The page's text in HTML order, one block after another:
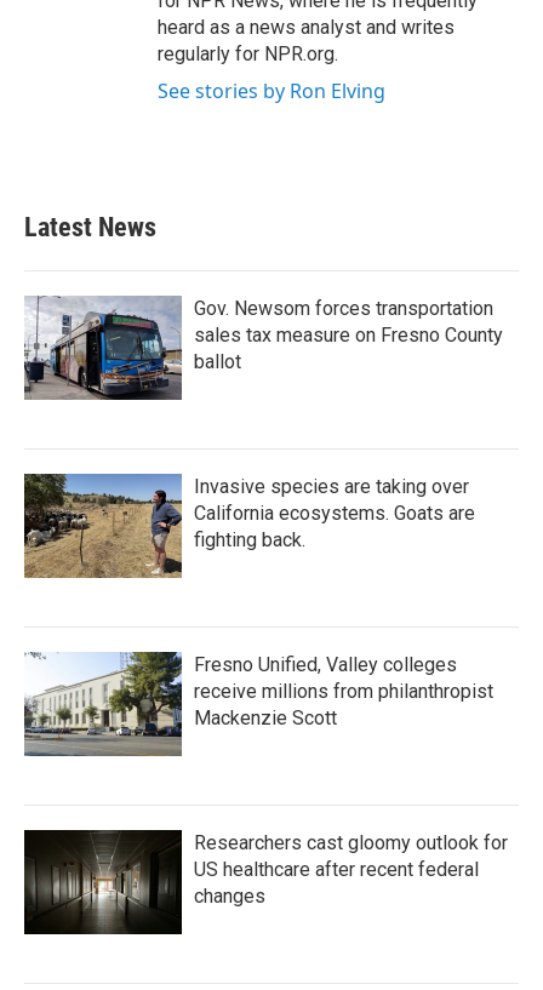
heard as a news analyst and writes
regularly for NPR.org.
See stories by Ron Elving
Latest News
Gov. Newsom forces transportation
sales tax measure on Fresno County
ballot
Invasive species are taking over
California ecosystems. Goats are
fighting back.
Fresno Unified, Valley colleges
receive millions from philanthropist
Mackenzie Scott
Researchers cast gloomy outlook for
US healthcare after recent federal
changes